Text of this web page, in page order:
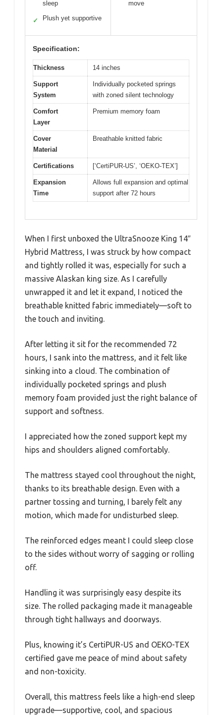
sleep
✓ Plush yet supportive
move
Specification:
Thickness 14 inches
Support
System
Individually pocketed springs
with zoned silent technology
Comfort
Layer
Premium memory foam
Cover
Material
Breathable knitted fabric
Certifications [‘CertiPUR-US’, ‘OEKO-TEX’]
Expansion
Time
Allows full expansion and optimal
support after 72 hours
When I first unboxed the UltraSnooze King 14″
Hybrid Mattress, I was struck by how compact
and tightly rolled it was, especially for such a
massive Alaskan king size. As I carefully
unwrapped it and let it expand, I noticed the
breathable knitted fabric immediately—soft to
the touch and inviting.
After letting it sit for the recommended 72
hours, I sank into the mattress, and it felt like
sinking into a cloud. The combination of
individually pocketed springs and plush
memory foam provided just the right balance of
support and softness.
I appreciated how the zoned support kept my
hips and shoulders aligned comfortably.
The mattress stayed cool throughout the night,
thanks to its breathable design. Even with a
partner tossing and turning, I barely felt any
motion, which made for undisturbed sleep.
The reinforced edges meant I could sleep close
to the sides without worry of sagging or rolling
off.
Handling it was surprisingly easy despite its
size. The rolled packaging made it manageable
through tight hallways and doorways.
Plus, knowing it’s CertiPUR-US and OEKO-TEX
certified gave me peace of mind about safety
and non-toxicity.
Overall, this mattress feels like a high-end sleep
upgrade—supportive, cool, and spacious